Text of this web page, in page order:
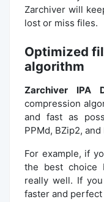
Zarchiver will
lost or miss files.
Optimized
algorithm
Zarchiver IPA
compression
and fast as
PPMd, BZip2, and
For example, if
the best choice
really well. If
faster and